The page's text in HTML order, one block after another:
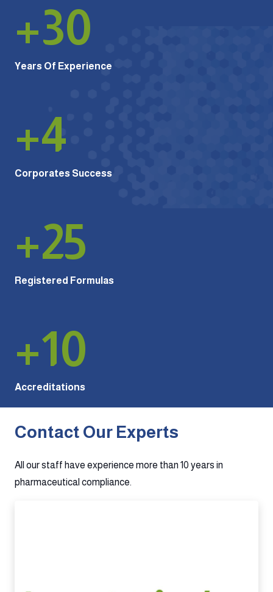
+30
Years Of Experience
+4
Corporates Success
+25
Registered Formulas
+10
Accreditations
Contact Our Experts
All our staff have experience more than 10 years in
pharmaceutical compliance.